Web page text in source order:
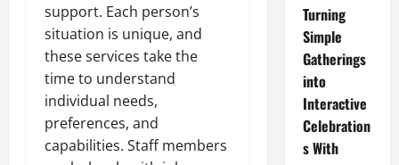
support. Each person’s
situation is unique, and
these services take the
time to understand
individual needs,
preferences, and
capabilities. Staff members
Turning
Simple
Gatherings
into
Interactive
Celebration
s With